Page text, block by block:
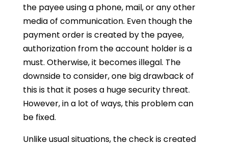
the payee using a phone, mail, or any other
media of communication. Even though the
payment order is created by the payee,
authorization from the account holder is a
must. Otherwise, it becomes illegal. The
downside to consider, one big drawback of
this is that it poses a huge security threat.
However, in a lot of ways, this problem can
be fixed.
Unlike usual situations, the check is created